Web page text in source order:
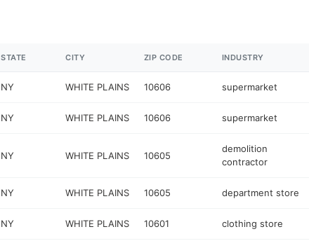
STATE CITY ZIP CODE INDUSTRY
NY WHITE PLAINS 10606 supermarket
NY WHITE PLAINS 10606 supermarket
NY WHITE PLAINS 10605
demolition
contractor
NY WHITE PLAINS 10605 department store
NY WHITE PLAINS 10601 clothing store